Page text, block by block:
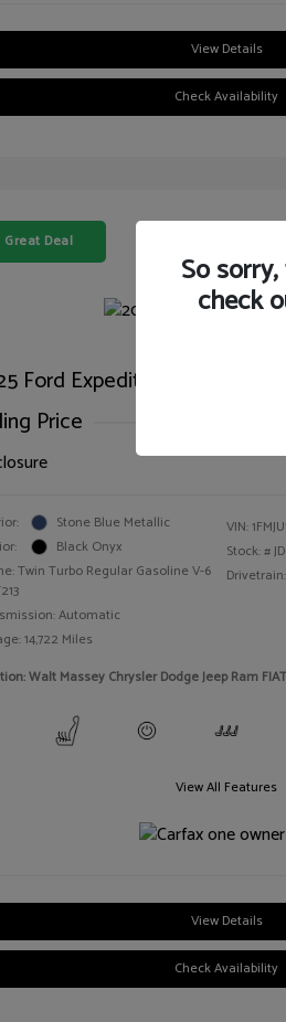
View Details
Check Availability
Great Deal
Ford Expedition Platinum
Price
Stone Blue Metallic
Black Onyx
Twin Turbo Regular Gasoline V-6
Automatic
14,722 Miles
VIN:
Stock: #
Walt Massey Chrysler Dodge Jeep Ram
View All Features
View Details
Check Availability
So
check